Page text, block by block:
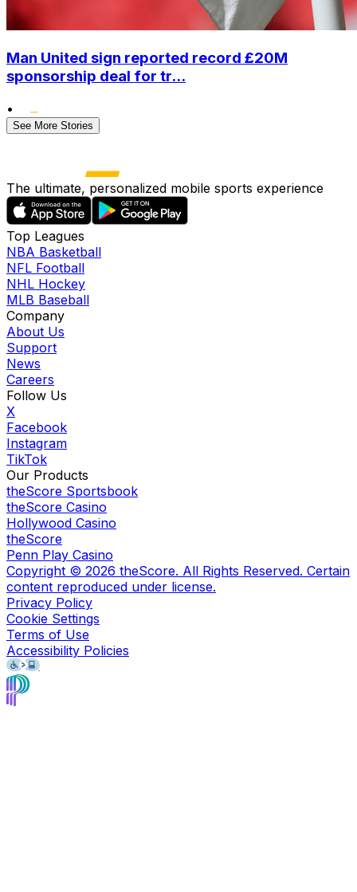
Man United sign reported record £20M
sponsorship deal for tr...
•
See More Stories
The ultimate, personalized mobile sports experience
Top Leagues
NBA Basketball
NFL Football
NHL Hockey
MLB Baseball
Company
About Us
Support
News
Careers
Follow Us
X
Facebook
Instagram
TikTok
Our Products
theScore Sportsbook
theScore Casino
Hollywood Casino
theScore
Penn Play Casino
Copyright © 2026 theScore. All Rights Reserved. Certain
content reproduced under license.
Privacy Policy
Cookie Settings
Terms of Use
Accessibility Policies